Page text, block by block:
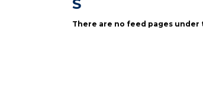
S
There are no feed pages